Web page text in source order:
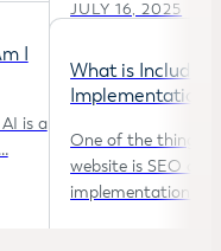
I
is a
JULY 16, 2025
What is Included
Implementation
One of the things
website is SEO
implementation.